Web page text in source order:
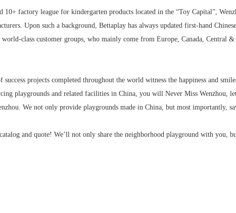
10+ factory league for kindergarten products located in the “Toy Capital”,
Upon such a background, Bettaplay has always updated first-hand
world-class customer groups, who mainly come from Europe, Canada, Central
success projects completed throughout the world witness the happiness and
playgrounds and related facilities in China, you will Never Miss Wenzhou,
We not only provide playgrounds made in China, but most importantly,
and quote! We’ll not only share the neighborhood playground with you,